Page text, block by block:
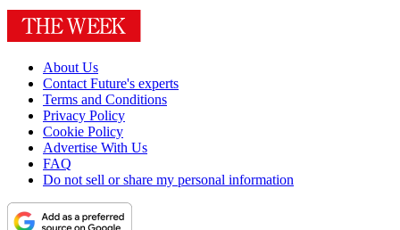
About Us
Contact Future's experts
Terms and Conditions
Privacy Policy
Cookie Policy
Advertise With Us
FAQ
Do not sell or share my personal information